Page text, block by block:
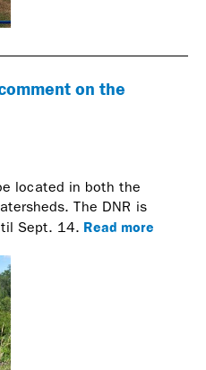
on the
located in both the
The DNR is
Sept. 14. Read more